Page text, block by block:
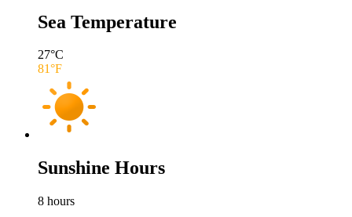
Sea Temperature
27°C
81°F
Sunshine Hours
8 hours